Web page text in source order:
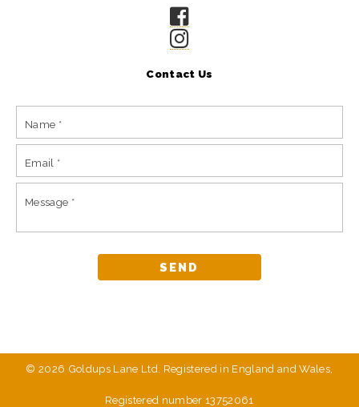
Contact Us
© 2026 Goldups Lane Ltd. Registered in England and Wales,
Registered number 13752061